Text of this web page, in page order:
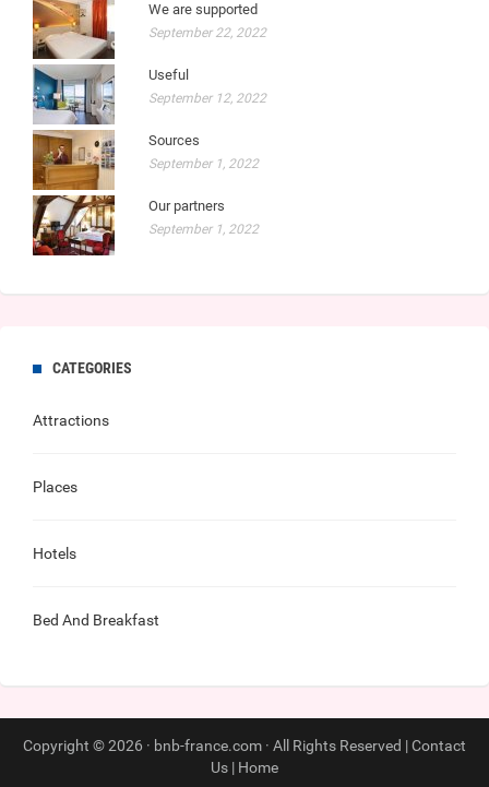
We are supported
September 22, 2022
Useful
September 12, 2022
Sources
September 1, 2022
Our partners
September 1, 2022
CATEGORIES
Attractions
Places
Hotels
Bed And Breakfast
Copyright © 2026 · bnb-france.com · All Rights Reserved |Contact
Us | Home